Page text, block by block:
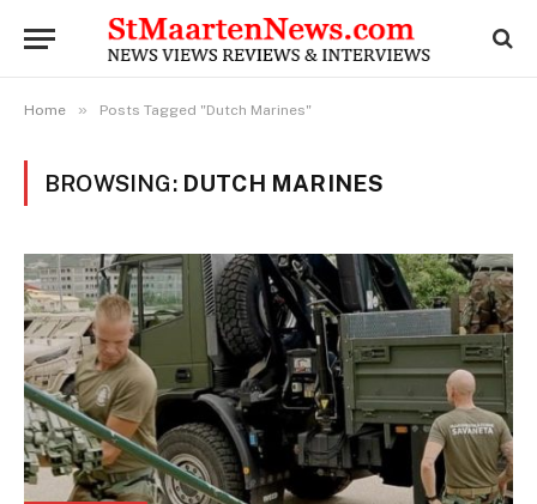
Home » Posts Tagged "Dutch Marines"
BROWSING: DUTCH MARINES